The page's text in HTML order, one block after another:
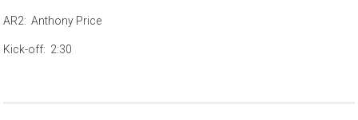
AR2: Anthony Price
Kick-off: 2:30